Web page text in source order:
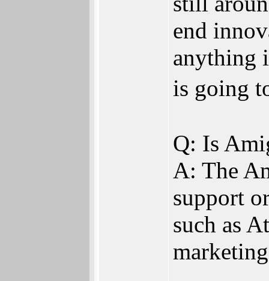
end
anything
is going
Q: Is
A: The
support
such as